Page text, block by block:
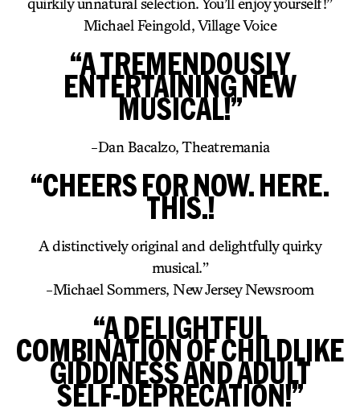
Michael Feingold, Village Voice
“A TREMENDOUSLY
ENTERTAINING NEW
MUSICAL!”
-Dan Bacalzo, Theatremania
“CHEERS FOR NOW. HERE.
THIS.!
A distinctively original and delightfully quirky
musical.”
-Michael Sommers, New Jersey Newsroom
“A DELIGHTFUL
COMBINATION OF CHILDLIKE
GIDDINESS AND ADULT
SELF-DEPRECATION!”